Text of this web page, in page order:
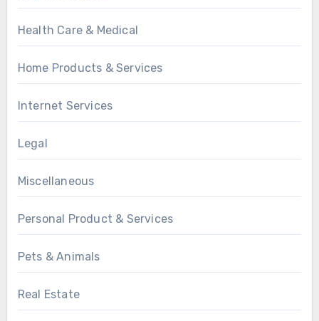
Health Care & Medical
Home Products & Services
Internet Services
Legal
Miscellaneous
Personal Product & Services
Pets & Animals
Real Estate